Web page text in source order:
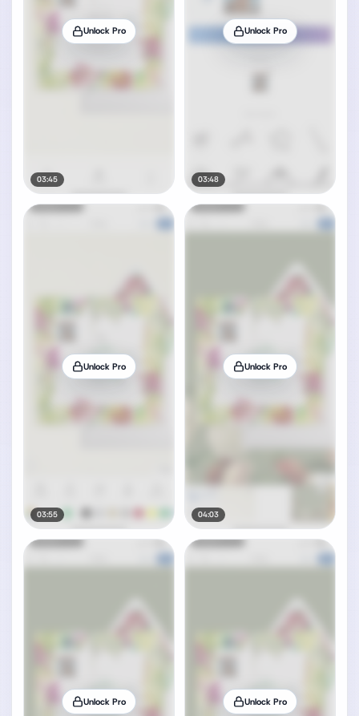
Unlock Pro
03:45
Unlock Pro
03:48
Unlock Pro
03:55
Unlock Pro
04:03
Unlock Pro Unlock Pro